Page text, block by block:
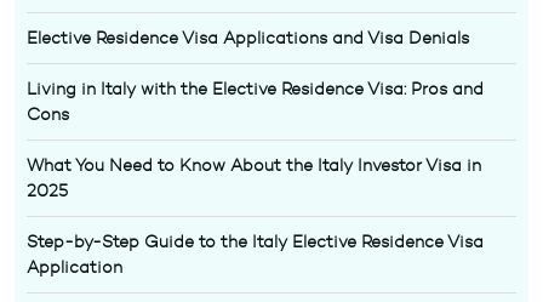
Elective Residence Visa Applications and Visa Denials
Living in Italy with the Elective Residence Visa: Pros and
Cons
What You Need to Know About the Italy Investor Visa in
2025
Step-by-Step Guide to the Italy Elective Residence Visa
Application